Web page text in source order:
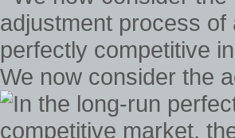
We now consider the